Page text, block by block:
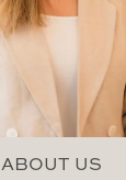
ABOUT US